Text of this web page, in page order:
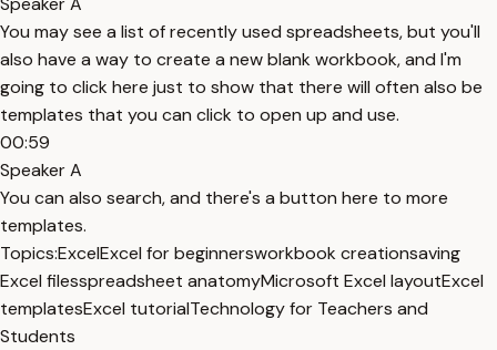
You may see a list of recently used spreadsheets, but you'll
also have a way to create a new blank workbook, and I'm
going to click here just to show that there will often also be
templates that you can click to open up and use.
00:59
Speaker A
You can also search, and there's a button here to more
templates.
Topics:ExcelExcel for beginnersworkbook creationsaving
Excel filesspreadsheet anatomyMicrosoft Excel layoutExcel
templatesExcel tutorialTechnology for Teachers and
Students